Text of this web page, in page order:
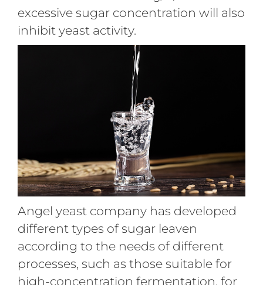
excessive sugar concentration will also
inhibit yeast activity.
Angel yeast company has developed
different types of sugar leaven
according to the needs of different
processes, such as those suitable for
high-concentration fermentation, for